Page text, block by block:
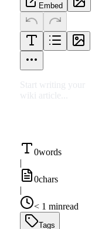
Embed
0words
|
0chars
|
< 1 minread
Tags